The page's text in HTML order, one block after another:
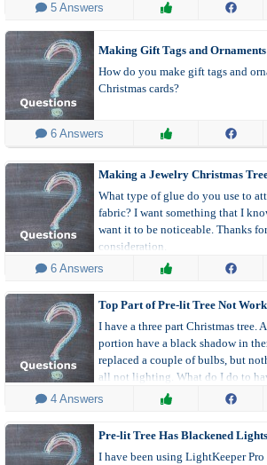
5 Answers
Making Gift Tags and
How do you make gift tags and
Christmas cards?
6 Answers
Making a Jewelry Christmas
What type of glue do you use to
fabric? I want something that I
want it to be noticeable. Thanks
consideration.
6 Answers
Top Part of Pre-lit Tree Not
I have a three part Christmas tree.
portion have a black shadow in
replaced a couple of bulbs, but
all not lighting. What do I do to
bought it in December 2015.
4 Answers
Pre-lit Tree Has Blackened
I have been using LightKeeper